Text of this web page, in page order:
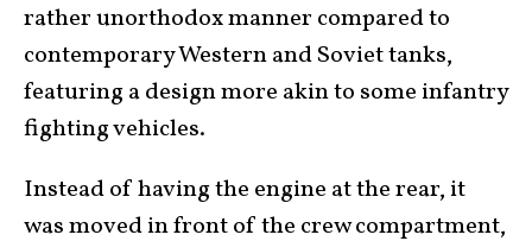
rather unorthodox manner compared to
contemporary Western and Soviet tanks,
featuring a design more akin to some infantry
fighting vehicles.
Instead of having the engine at the rear, it
was moved in front of the crew compartment,